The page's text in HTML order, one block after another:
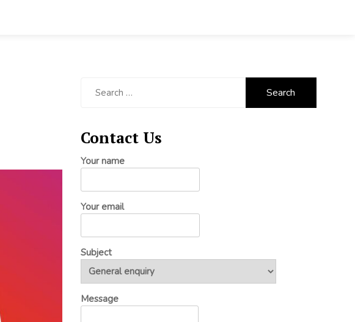
Contact Us
Your name
Your email
Subject
Message